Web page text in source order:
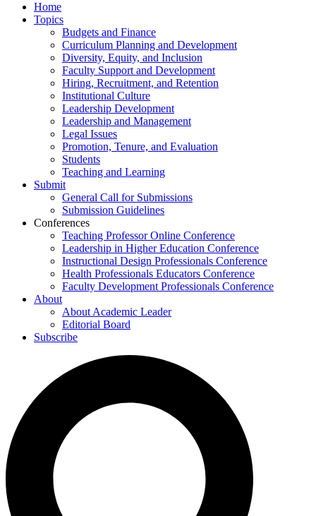
Home
Topics
Budgets and Finance
Curriculum Planning and Development
Diversity, Equity, and Inclusion
Faculty Support and Development
Hiring, Recruitment, and Retention
Institutional Culture
Leadership Development
Leadership and Management
Legal Issues
Promotion, Tenure, and Evaluation
Students
Teaching and Learning
Submit
General Call for Submissions
Submission Guidelines
Conferences
Teaching Professor Online Conference
Leadership in Higher Education Conference
Instructional Design Professionals Conference
Health Professionals Educators Conference
Faculty Development Professionals Conference
About
About Academic Leader
Editorial Board
Subscribe